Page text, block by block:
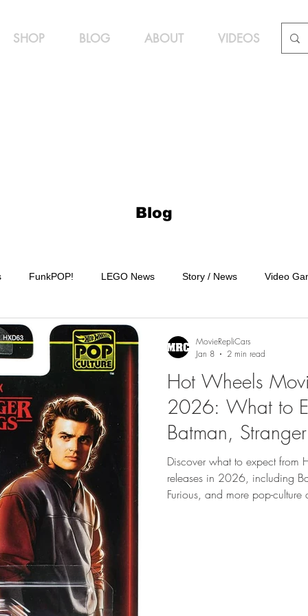
SHOP BLOG ABOUT VIDEOS
Blog
FunkPOP! LEGO News Story / News Video
Featured
Hot Wheels
2026: What to
Batman,
Furious and More
Discover what to expect from
releases in 2026, including
Furious, and more pop-culture
MovieRepliCars
Jan 8
2 min read